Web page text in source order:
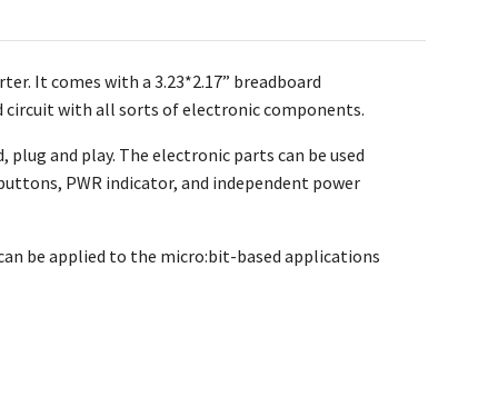
It comes with a 3.23*2.17” breadboard
circuit with all sorts of electronic components.
and play. The electronic parts can be used
PWR indicator, and independent power
be applied to the micro:bit-based applications